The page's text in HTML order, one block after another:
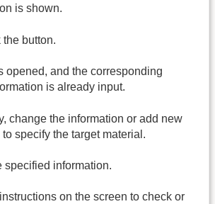
is shown.
the button.
opened, and the corresponding
is already input.
change the information or add new
specify the target material.
specified information.
on the screen to check or